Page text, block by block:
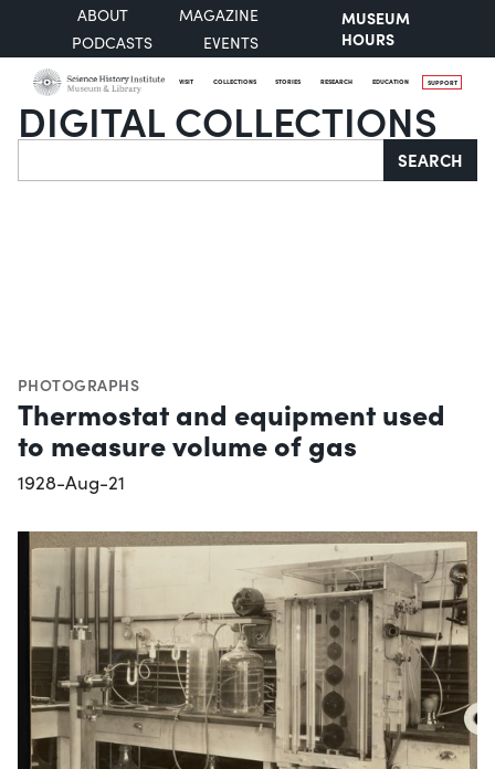
ABOUT
MAGAZINE
PODCASTS
EVENTS
MUSEUM
HOURS
VISIT COLLECTIONS STORIES RESEARCH EDUCATION SUPPORT
DIGITAL COLLECTIONS
Search SEARCH
PHOTOGRAPHS
Thermostat and equipment used
to measure volume of gas
1928-Aug-21